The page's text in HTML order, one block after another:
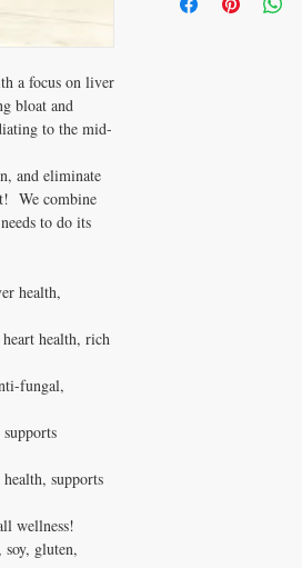
a focus on liver
bloat and
to the mid-
and eliminate
We combine
to do its
health,
health, rich
fungal,
supports
wellness!
soy, gluten,
That’s where our
Anise*